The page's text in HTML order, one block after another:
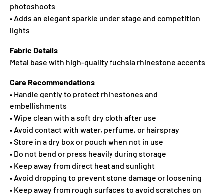
photoshoots
• Adds an elegant sparkle under stage and competition
lights
Fabric Details
Metal base with high-quality fuchsia rhinestone accents
Care Recommendations
• Handle gently to protect rhinestones and
embellishments
• Wipe clean with a soft dry cloth after use
• Avoid contact with water, perfume, or hairspray
• Store in a dry box or pouch when not in use
• Do not bend or press heavily during storage
• Keep away from direct heat and sunlight
• Avoid dropping to prevent stone damage or loosening
• Keep away from rough surfaces to avoid scratches on